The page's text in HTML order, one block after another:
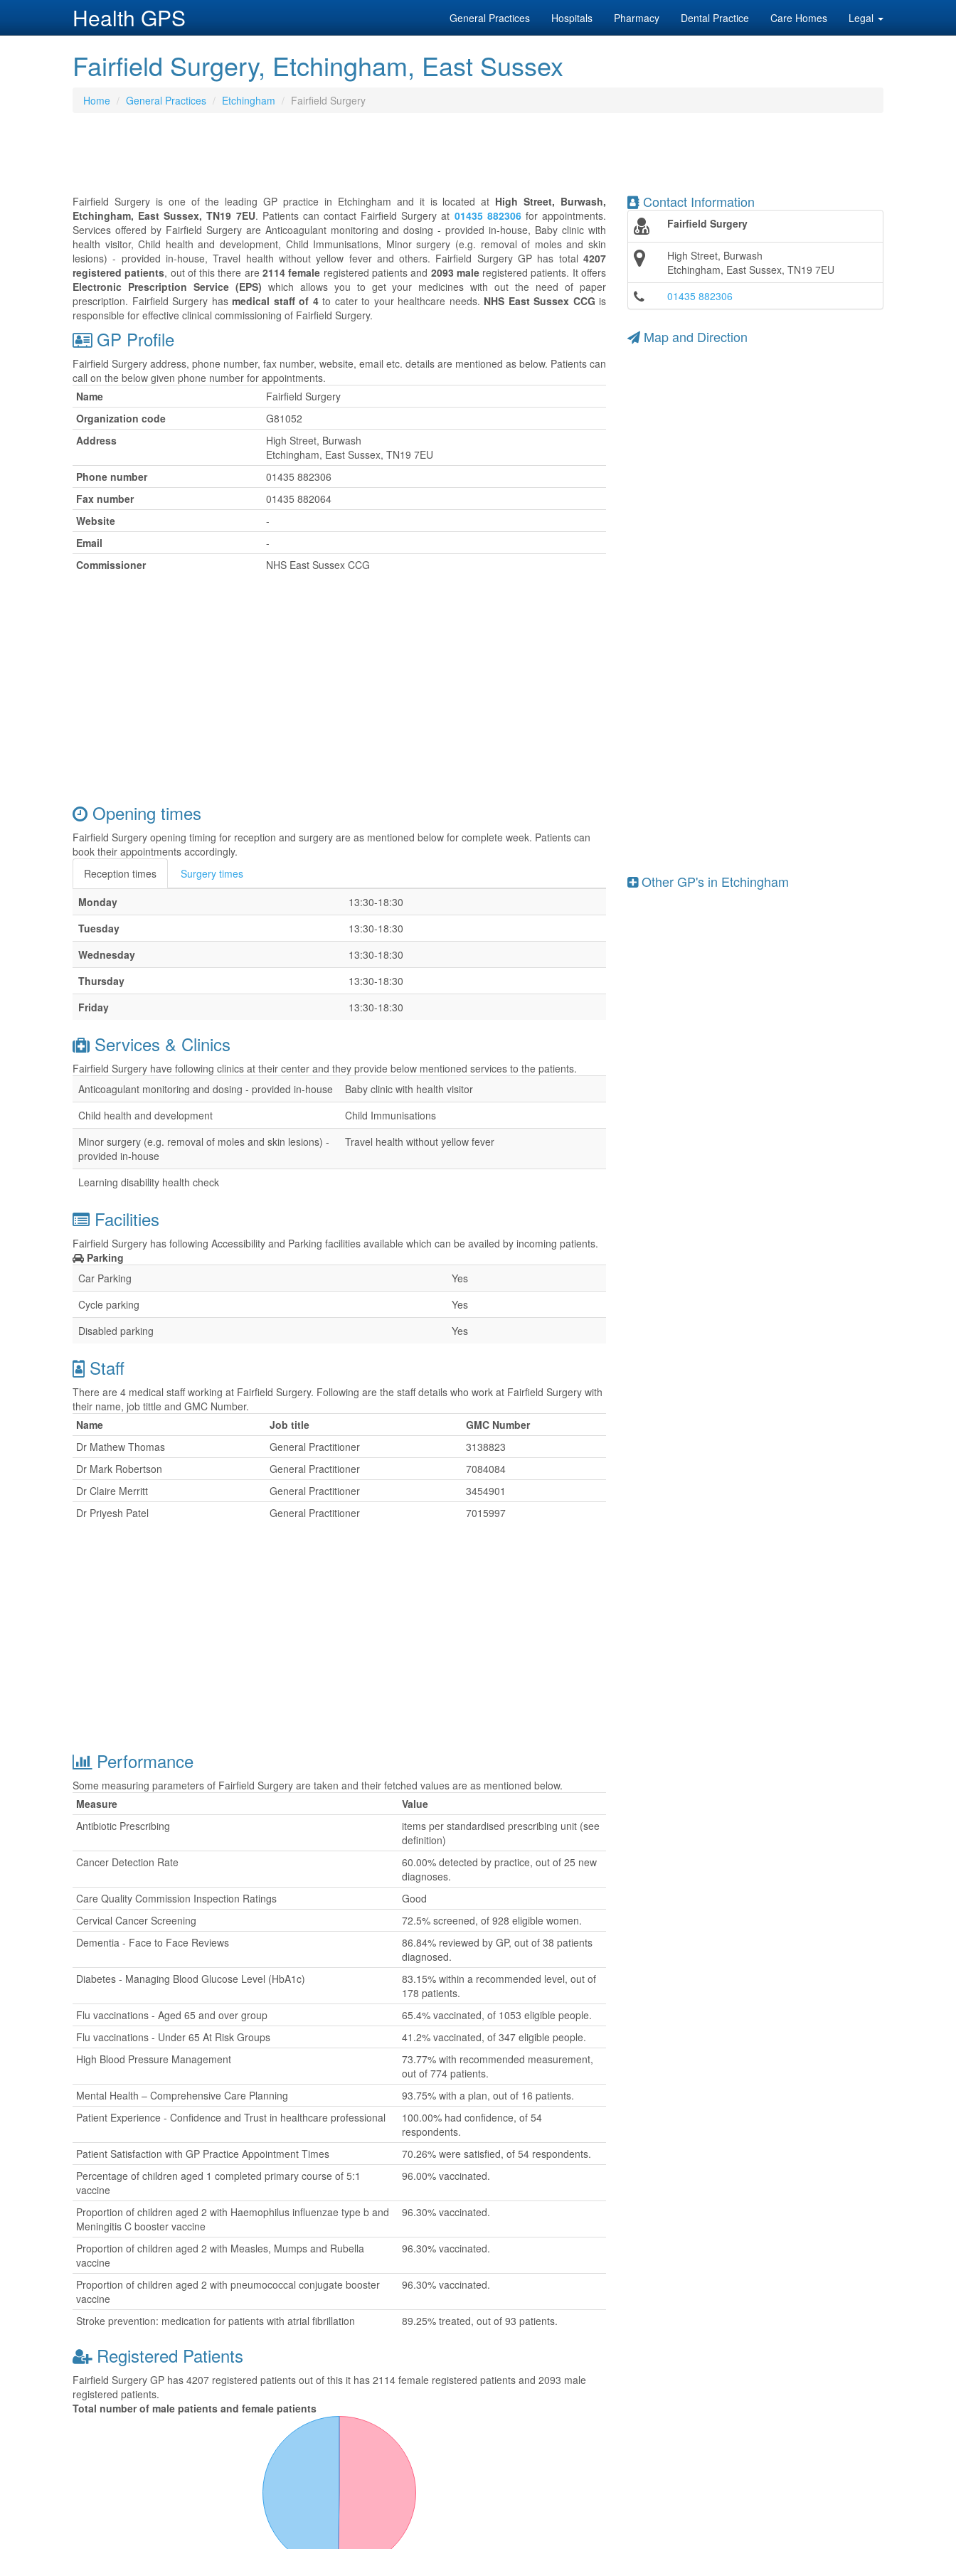
Health GPS General Practices Hospitals Pharmacy Dental Practice Care Homes Legal
Fairfield Surgery, Etchingham, East Sussex
Home General Practices Etchingham Fairfield Surgery
Fairfield Surgery is one of the leading GP practice in Etchingham and it is located at High Street, Burwash,
Etchingham, East Sussex, TN19 7EU. Patients can contact Fairfield Surgery at 01435 882306for appointments.
Services offered by Fairfield Surgery are Anticoagulant monitoring and dosing - provided in-house, Baby clinic with
health visitor, Child health and development, Child Immunisations, Minor surgery (e.g. removal of moles and skin
lesions) - provided in-house, Travel health without yellow fever and others. Fairfield Surgery GP has total 4207
registered patients, out of this there are2114 female registered patients and 2093 maleregistered patients. It offers
Electronic Prescription Service (EPS) which allows you to get your medicines with out the need of paper
prescription. Fairfield Surgery has medical staff of 4to cater to your healthcare needs. NHS East Sussex CCG is
responsible for effective clinical commissioning of Fairfield Surgery.
Contact Information
Fairfield Surgery
High Street, Burwash
Etchingham, East Sussex, TN19 7EU
01435 882306
GP Profile
Fairfield Surgery address, phone number, fax number, website, email etc. details are mentioned as below. Patients can
call on the below given phone number for appointments.
Name
Fairfield Surgery
Organization code
G81052
Address
High Street, Burwash
Etchingham, East Sussex, TN19 7EU
Phone number
01435 882306
Fax number
01435 882064
Website
-
Email
-
Commissioner
NHS East Sussex CCG
Opening times
Fairfield Surgery opening timing for reception and surgery are as mentioned below for complete week. Patients can
book their appointments accordingly.
Reception times
Surgery times
Monday
13:30-18:30
Tuesday
13:30-18:30
Wednesday
13:30-18:30
Thursday
13:30-18:30
Friday
13:30-18:30
Services & Clinics
Fairfield Surgery have following clinics at their center and they provide below mentioned services to the patients.
Anticoagulant monitoring and dosing - provided in-house
Baby clinic with health visitor
Child health and development
Child Immunisations
Minor surgery (e.g. removal of moles and skin lesions) -
provided in-house
Travel health without yellow fever
Learning disability health check
Facilities
Fairfield Surgery has following Accessibility and Parking facilities available which can be availed by incoming patients.
Parking
Car Parking
Yes
Cycle parking
Yes
Disabled parking
Yes
Staff
There are 4 medical staff working at Fairfield Surgery. Following are the staff details who work at Fairfield Surgery with
their name, job tittle and GMC Number.
Name
Job title
GMC Number
Dr Mathew Thomas
General Practitioner
3138823
Dr Mark Robertson
General Practitioner
7084084
Dr Claire Merritt
General Practitioner
3454901
Dr Priyesh Patel
General Practitioner 7015997
Performance
Some measuring parameters of Fairfield Surgery are taken and their fetched values are as mentioned below.
Measure
Value
Antibiotic Prescribing
items per standardised prescribing unit (see
definition)
Cancer Detection Rate
60.00% detected by practice, out of 25 new
diagnoses.
Care Quality Commission Inspection Ratings
Good
Cervical Cancer Screening
72.5% screened, of 928 eligible women.
Dementia - Face to Face Reviews
86.84% reviewed by GP, out of 38 patients
diagnosed.
Diabetes - Managing Blood Glucose Level (HbA1c)
83.15% within a recommended level, out of
178 patients.
Flu vaccinations - Aged 65 and over group
65.4% vaccinated, of 1053 eligible people.
Flu vaccinations - Under 65 At Risk Groups
41.2% vaccinated, of 347 eligible people.
High Blood Pressure Management
73.77% with recommended measurement,
out of 774 patients.
Mental Health – Comprehensive Care Planning
93.75% with a plan, out of 16 patients.
Patient Experience - Confidence and Trust in healthcare professional
100.00% had confidence, of 54
respondents.
Patient Satisfaction with GP Practice Appointment Times
70.26% were satisfied, of 54 respondents.
Percentage of children aged 1 completed primary course of 5:1
vaccine
96.00% vaccinated.
Proportion of children aged 2 with Haemophilus influenzae type b and
Meningitis C booster vaccine
96.30% vaccinated.
Proportion of children aged 2 with Measles, Mumps and Rubella
vaccine
96.30% vaccinated.
Proportion of children aged 2 with pneumococcal conjugate booster
vaccine
96.30% vaccinated.
Stroke prevention: medication for patients with atrial fibrillation 89.25% treated, out of 93 patients.
Registered Patients
Fairfield Surgery GP has 4207 registered patients out of this it has 2114 female registered patients and 2093 male
registered patients.
Total number of male patients and female patients
Map and Direction
Other GP's in Etchingham